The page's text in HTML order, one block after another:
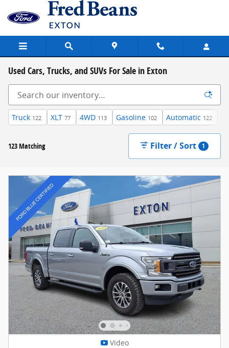
Skip to main content
Used Cars, Trucks, and SUVs For Sale in Exton
Truck 122 XLT 77 4WD 113 Gasoline 102 Automatic 122
123 Matching Filter / Sort 1
Video